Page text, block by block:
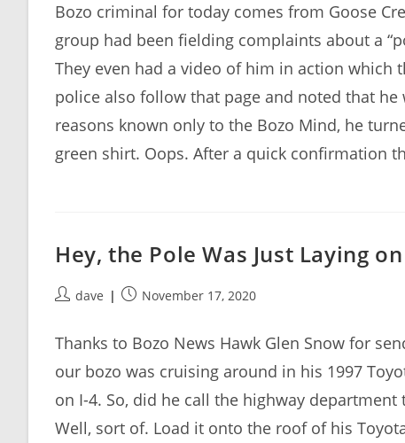
Bozo criminal for today comes from Goose
group had been fielding complaints about a
They even had a video of him in action which
police also follow that page and noted that
reasons known only to the Bozo Mind, he
green shirt. Oops. After a quick confirmation
Hey, the Pole Was Just Laying
Postdave
PostNovember 17, 2020
Thanks to Bozo News Hawk Glen Snow for
our bozo was cruising around in his 1997
on I-4. So, did he call the highway
Well, sort of. Load it onto the roof of his